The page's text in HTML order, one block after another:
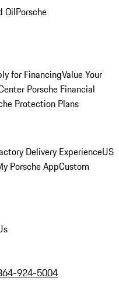
OilPorsche
for FinancingValue Your
Porsche Financial
Protection Plans
Delivery ExperienceUS
Porsche AppCustom
924-5004